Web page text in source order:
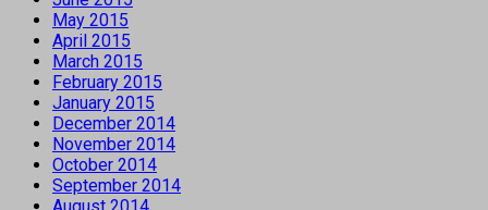
May 2015
April 2015
March 2015
February 2015
January 2015
December 2014
November 2014
October 2014
September 2014